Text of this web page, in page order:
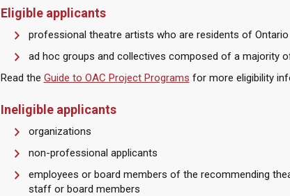
Eligible applicants
professional theatre artists who are residents of Ontario
ad hoc groups and collectives composed of a majority
Read the Guide to OAC Project Programs for more eligibility
Ineligible applicants
organizations
non-professional applicants
employees or board members of the recommending
staff or board members